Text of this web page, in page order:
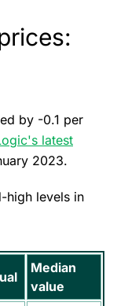
by -0.1 per
latest
2023.
high levels in
Median
value